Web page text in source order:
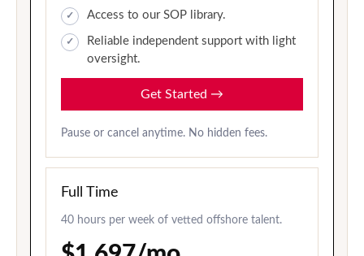
Access to our SOP library.
Reliable independent support with light
oversight.
Get Started →
Pause or cancel anytime. No hidden fees.
Full Time
40 hours per week of vetted offshore talent.